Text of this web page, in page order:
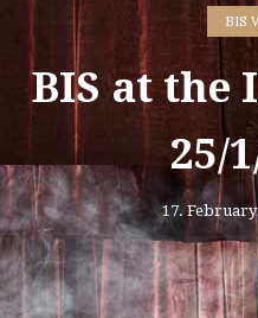
BIS
BIS at the
25/
17. February